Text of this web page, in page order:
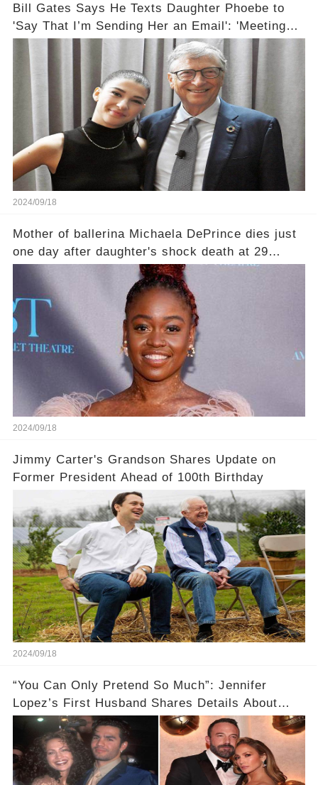
Bill Gates Says He Texts Daughter Phoebe to
'Say That I’m Sending Her an Email': 'Meeting
Her Halfway'
2024/09/18
Mother of ballerina Michaela DePrince dies just
one day after daughter's shock death at 29
leaving family devastated
2024/09/18
Jimmy Carter's Grandson Shares Update on
Former President Ahead of 100th Birthday
2024/09/18
“You Can Only Pretend So Much”: Jennifer
Lopez’s First Husband Shares Details About
Their Breakup